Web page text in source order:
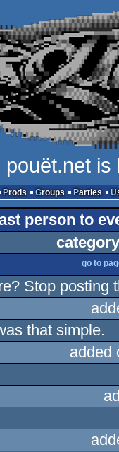
pouët.net
Prods Groups Parties
person to
go to
Stop posting
that simple.
added